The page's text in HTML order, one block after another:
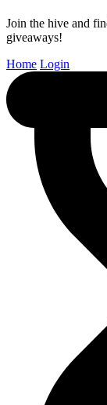
Join the hive and
giveaways!
Home Login